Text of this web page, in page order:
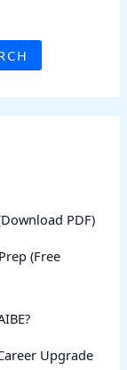
PDF)
(Free
Upgrade